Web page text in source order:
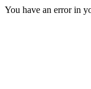
You have an error in